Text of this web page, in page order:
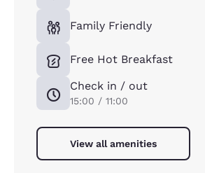
Family Friendly
Free Hot Breakfast
Check in / out
15:00 / 11:00
View all amenities